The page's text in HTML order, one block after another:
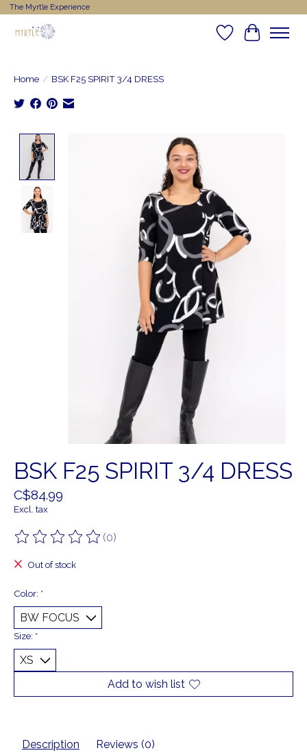
The Myrtle Experience
WishlistCart
Home / BSK F25 SPIRIT 3/4 DRESS
Product image slideshow Items
BSK F25 SPIRIT 3/4 DRESS
C$84.99
Excl. tax
The rating of this product is
(0)
Out of stock
Color: *
Size: *
Add to wish list
Description Reviews (0)